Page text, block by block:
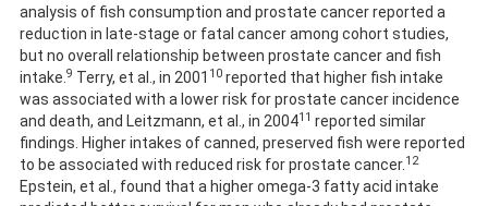
analysis of fish consumption and prostate cancer reported a
reduction in late-stage or fatal cancer among cohort studies,
but no overall relationship between prostate cancer and fish
intake. 9 Terry, et al., in 2001 10 reported that higher fish intake
was associated with a lower risk for prostate cancer incidence
and death, and Leitzmann, et al., in 200411 reported similar
findings. Higher intakes of canned, preserved fish were reported
to be associated with reduced risk for prostate cancer. 12
Epstein, et al., found that a higher omega-3 fatty acid intake